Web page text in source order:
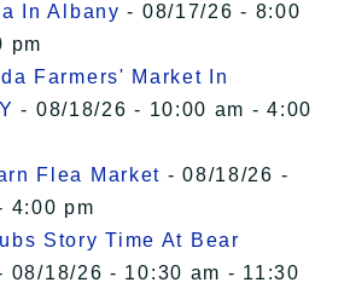
In Albany - 08/17/26 - 8:00
pm
Farmers' Market In
- 08/18/26 - 10:00 am - 4:00
Flea Market - 08/18/26 -
4:00 pm
Story Time At Bear
08/18/26 - 10:30 am - 11:30